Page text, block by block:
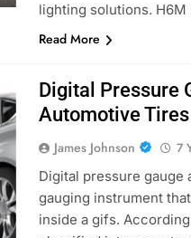
lighting solutions. H6M
Read More
Digital Pressure
Automotive Tires
James Johnson 7
Digital pressure gauge
gauging instrument
inside a gifs.